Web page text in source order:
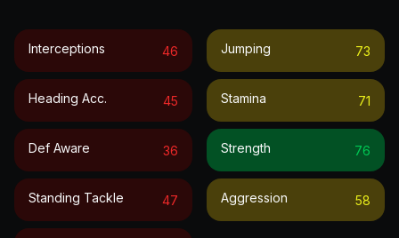
Interceptions 46
Heading Acc. 45
Def Aware 36
Standing Tackle 47
Jumping 73
Stamina 71
Strength 76
Aggression 58